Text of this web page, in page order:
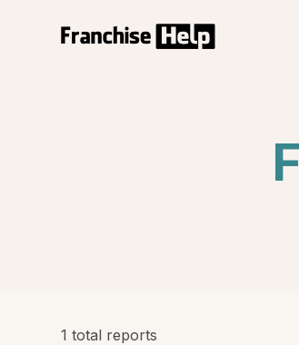
1 total reports